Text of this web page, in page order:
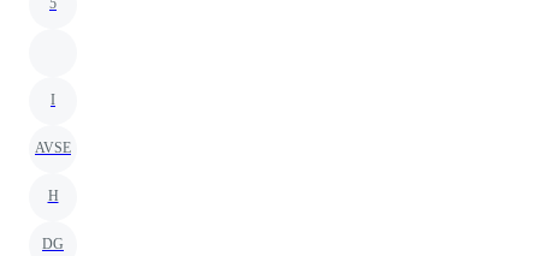
5
I
AVSE
H
DG